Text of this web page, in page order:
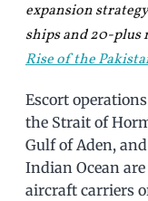
expansion
ships and 20-plus
Rise of the
Escort
the Strait of
Gulf of Aden,
Indian Ocean
aircraft carriers